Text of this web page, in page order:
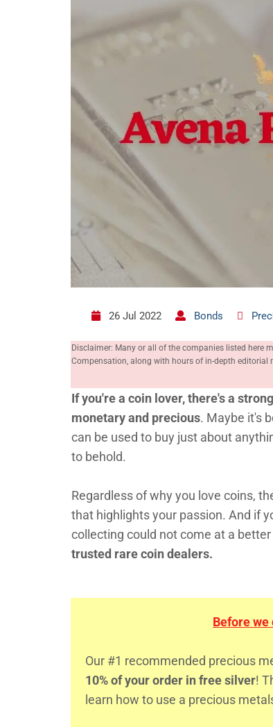
26 Jul 2022 Bonds
Disclaimer: Many or all of the companies listed here
Compensation, along with hours of in-depth editorial
If you're a coin lover, there's a
monetary and precious. Maybe it's
can be used to buy just about
to behold.
Regardless of why you love coins,
that highlights your passion. And if
collecting could not come at a
trusted rare coin dealers.
Before
Our #1 recommended precious
10% of your order in free silver!
learn how to use a precious